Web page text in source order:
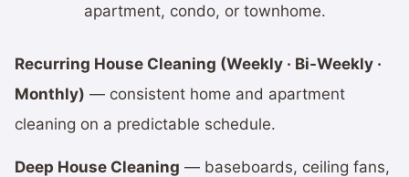
apartment, condo, or townhome.
Recurring House Cleaning (Weekly · Bi-Weekly ·
Monthly) — consistent home and apartment
cleaning on a predictable schedule.
Deep House Cleaning — baseboards, ceiling fans,